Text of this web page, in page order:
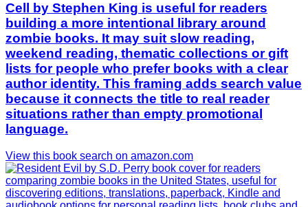
Cell by Stephen King is useful for readers
building a more intentional library around
zombie books. It may suit slow reading,
weekend reading, thematic collections or gift
lists for people who prefer books with a clear
author identity. This framing adds search value
because it connects the title to real reader
situations rather than empty promotional
language.
View this book search on amazon.com